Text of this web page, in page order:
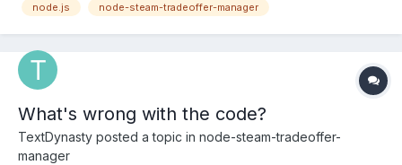
https://pastebin.com/9BHN8zQK - offer.getExchangeDetails() -
node.js node-steam-tradeoffer-manager
What's wrong with the code?
TextDynasty posted a topic in node-steam-tradeoffer-
manager